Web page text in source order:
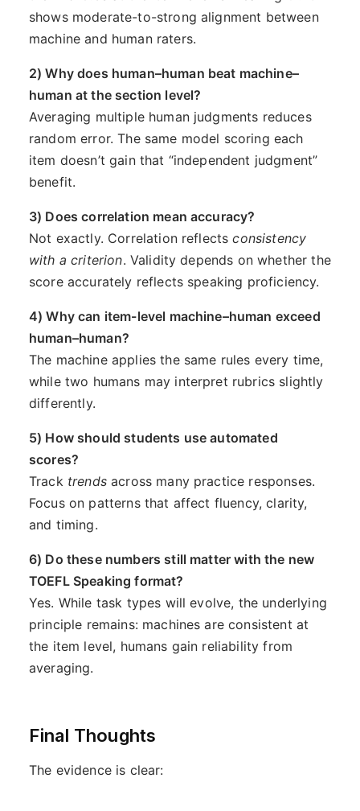
shows moderate-to-strong alignment between
machine and human raters.
2) Why does human–human beat machine–
human at the section level?
Averaging multiple human judgments reduces
random error. The same model scoring each
item doesn’t gain that “independent judgment”
benefit.
3) Does correlation mean accuracy?
Not exactly. Correlation reflectsconsistency
with a criterion. Validity depends on whether the
score accurately reflects speaking proficiency.
4) Why can item-level machine–human exceed
human–human?
The machine applies the same rules every time,
while two humans may interpret rubrics slightly
differently.
5) How should students use automated
scores?
Track trendsacross many practice responses.
Focus on patterns that affect fluency, clarity,
and timing.
6) Do these numbers still matter with the new
TOEFL Speaking format?
Yes. While task types will evolve, the underlying
principle remains: machines are consistent at
the item level, humans gain reliability from
averaging.
Final Thoughts
The evidence is clear: